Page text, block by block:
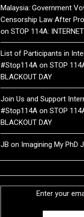
Malaysia: Government
Censorship Law After
on STOP 114A:
List of Participants in
#Stop114Aon STOP
BLACKOUT DAY
Join Us and Support
#Stop114Aon STOP
BLACKOUT DAY
JB on Imagining My PhD
Enter your